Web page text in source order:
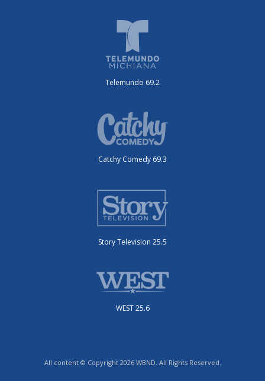
Telemundo 69.2
Catchy Comedy 69.3
Story Television 25.5
WEST 25.6
All content © Copyright 2026 WBND. All Rights Reserved.